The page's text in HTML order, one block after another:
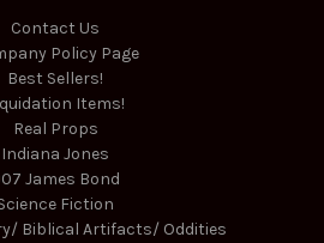
Contact Us
Policy Page
Best Sellers!
Items!
Real Props
Indiana Jones
James Bond
Fiction
Biblical Artifacts/ Oddities